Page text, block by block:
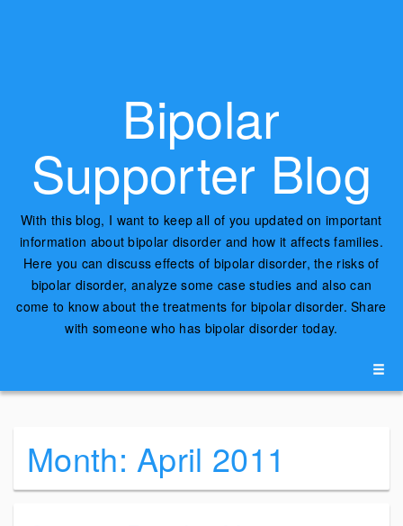
Bipolar
Supporter Blog
With this blog, I want to keep all of you updated on important
information about bipolar disorder and how it affects families.
Here you can discuss effects of bipolar disorder, the risks of
bipolar disorder, analyze some case studies and also can
come to know about the treatments for bipolar disorder. Share
with someone who has bipolar disorder today.
Month: April 2011